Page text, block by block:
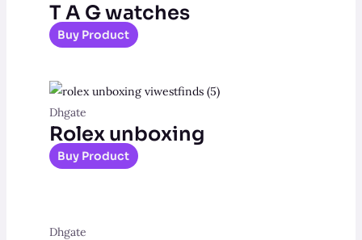
T A G watches
Buy Product
Dhgate
Rolex unboxing
Buy Product
Dhgate